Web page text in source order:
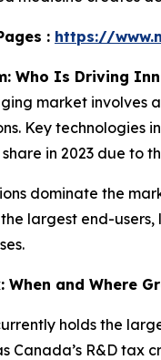
: https://
Who Is Driving
market involves
Key technologies
in 2023 due to
dominate the
largest end-
When and Where
holds the
Canada’s R&D tax